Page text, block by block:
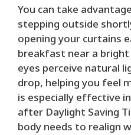
You can take
stepping outside
opening your curtains
breakfast near a
eyes perceive natural
drop, helping you feel
is especially effective
after Daylight Saving
body needs to realign